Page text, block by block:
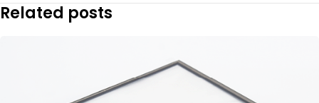
Related posts